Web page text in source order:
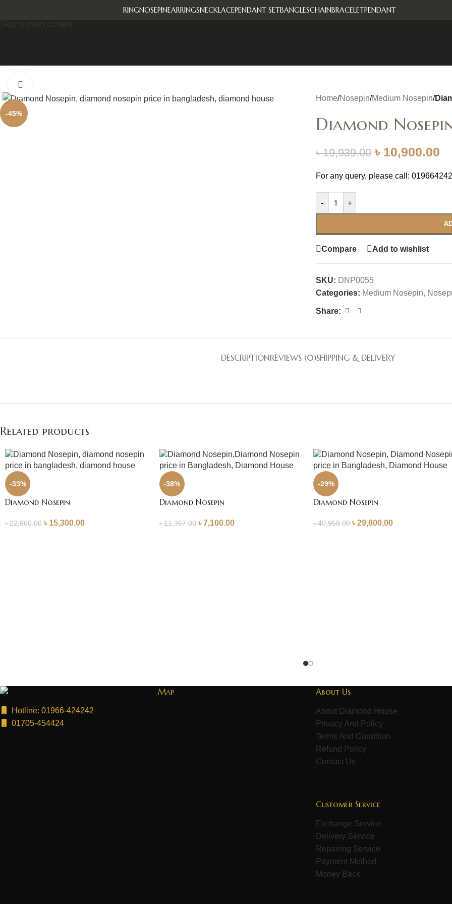
RINGNOSEPINEARRINGSNECKLACEPENDANT SETBANGLESCHAINBRACELETPENDANT
-45%
Home/Nosepin/Medium Nosepin/
Diamond
৳19,939.00 ৳ 10,900.00
For any query, please call:
- +
Compare Add to wishlist
SKU: DNP0055
Categories: Medium Nosepin,
Share:
DESCRIPTIONREVIEWS (0)SHIPPING & DELIVERY
Related products
-33%
Diamond Nosepin
৳22,860.00 ৳ 15,300.00
-38%
Diamond Nosepin
৳11,367.00 ৳7,100.00
-29%
Diamond Nosepin
৳40,958.00 ৳29,000.00
Hotline: 01966-424242
01705-454424
Map About Us
About Diamond House
Privacy And Policy
Terms And Condition
Refund Policy
Contact Us
Customer Service
Exchange Service
Delivery Service
Repairing Service
Payment Method
Money Back